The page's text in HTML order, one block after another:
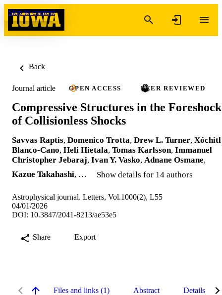
Skip to content
Back
Journal article OPEN ACCESS PEER REVIEWED
Compressive Structures in the Foreshock
of Collisionless Shocks
Savvas Raptis, Domenico Trotta, Drew L. Turner, Xóchitl
Blanco-Cano, Heli Hietala, Tomas Karlsson, Immanuel
Christopher Jebaraj, Ivan Y. Vasko, Adnane Osmane,
Kazue Takahashi, … Show details for 14 authors
Astrophysical journal. Letters, Vol.1000(2), L55
04/01/2026
DOI: 10.3847/2041-8213/ae53e5
Share Export
Files and links (1) Abstract Details